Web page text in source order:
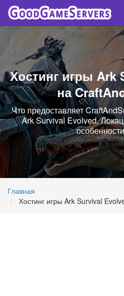
Хостинг игры Ark
на
Что предоставляет
Ark Survival Evolved.
Главная
Хостинг игры Ark Survival